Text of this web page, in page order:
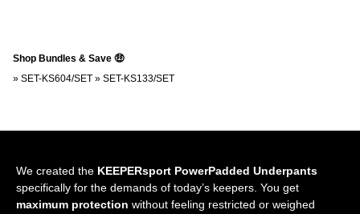
Shop Bundles & Save 🤑
» SET-KS604/SET » SET-KS133/SET
We created the KEEPERsport PowerPadded Underpants
specifically for the demands of today’s keepers. You get
maximum protection without feeling restricted or weighed